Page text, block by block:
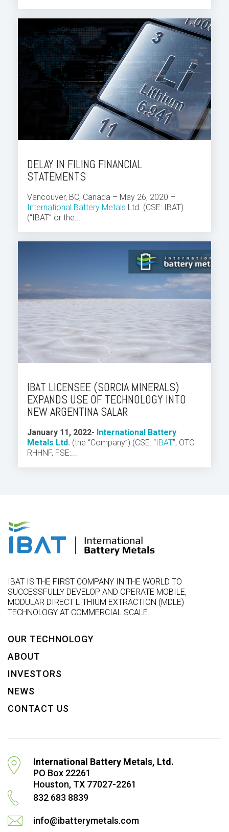
DELAY IN FILING FINANCIAL
STATEMENTS
Vancouver, BC, Canada – May 26, 2020 –
International Battery Metals Ltd. (CSE: IBAT)
(“IBAT” or the...
IBAT LICENSEE (SORCIA MINERALS)
EXPANDS USE OF TECHNOLOGY INTO
NEW ARGENTINA SALAR
January 11, 2022- International Battery
Metals Ltd. (the “Company”) (CSE: “ IBAT”, OTC:
RHHNF, FSE:...
IBAT IS THE FIRST COMPANY IN THE WORLD TO
SUCCESSFULLY DEVELOP AND OPERATE MOBILE,
MODULAR DIRECT LITHIUM EXTRACTION (MDLE)
TECHNOLOGY AT COMMERCIAL SCALE.
OUR TECHNOLOGY
ABOUT
INVESTORS
NEWS
CONTACT US
International Battery Metals, Ltd.
PO Box 22261
Houston, TX 77027-2261
832 683 8839
info@ibatterymetals.com